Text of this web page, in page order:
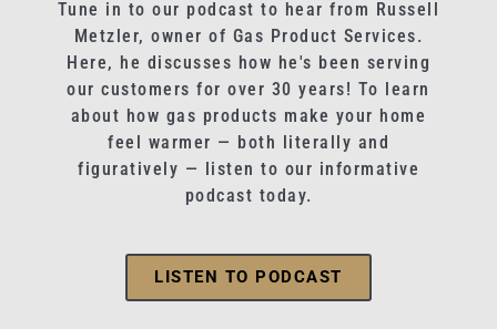
Tune in to our podcast to hear from Russell
Metzler, owner of Gas Product Services.
Here, he discusses how he's been serving
our customers for over 30 years! To learn
about how gas products make your home
feel warmer — both literally and
figuratively — listen to our informative
podcast today.
LISTEN TO PODCAST